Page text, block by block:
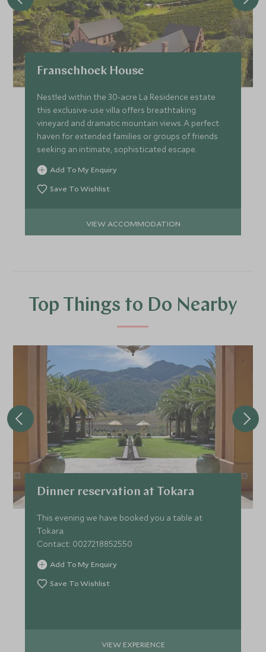
Franschhoek House
Nestled within the 30-acre La Residence estate
this exclusive-use villa offers breathtaking
vineyard and dramatic mountain views. A perfect
haven for extended families or groups of friends
seeking an intimate, sophisticated escape.
Add To My Enquiry
Save To Wishlist
VIEW ACCOMMODATION
Top Things to Do Nearby
Dinner reservation at Tokara
This evening we have booked you a table at
Tokara.
Contact: 0027218852550
Add To My Enquiry
Save To Wishlist
VIEW EXPERIENCE